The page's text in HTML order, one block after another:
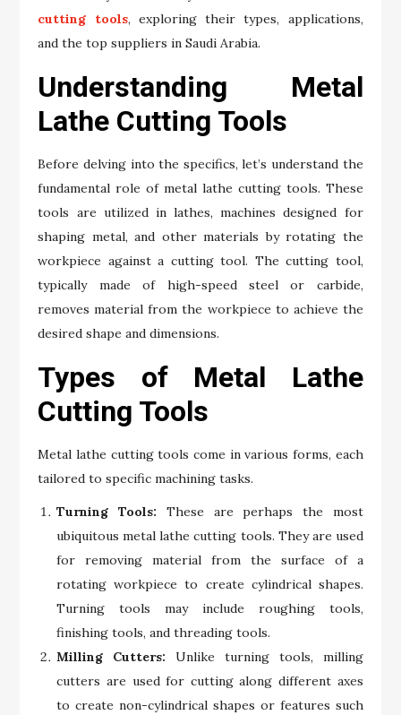
cutting tools, exploring their types, applications,
and the top suppliers in Saudi Arabia.
Understanding Metal
Lathe Cutting Tools
Before delving into the specifics, let’s understand the
fundamental role of metal lathe cutting tools. These
tools are utilized in lathes, machines designed for
shaping metal, and other materials by rotating the
workpiece against a cutting tool. The cutting tool,
typically made of high-speed steel or carbide,
removes material from the workpiece to achieve the
desired shape and dimensions.
Types of Metal Lathe
Cutting Tools
Metal lathe cutting tools come in various forms, each
tailored to specific machining tasks.
Turning Tools: These are perhaps the most
ubiquitous metal lathe cutting tools. They are used
for removing material from the surface of a
rotating workpiece to create cylindrical shapes.
Turning tools may include roughing tools,
finishing tools, and threading tools.
Milling Cutters: Unlike turning tools, milling
cutters are used for cutting along different axes
to create non-cylindrical shapes or features such